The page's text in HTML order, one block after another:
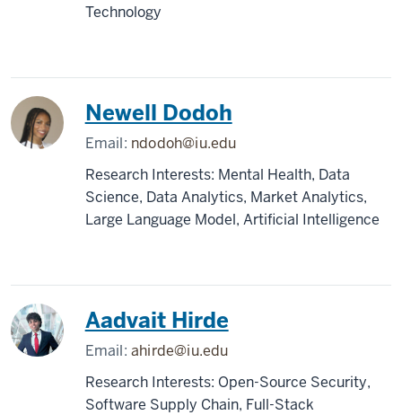
Technology
Newell Dodoh
Email: ndodoh@iu.edu
Research Interests: Mental Health, Data
Science, Data Analytics, Market Analytics,
Large Language Model, Artificial Intelligence
Aadvait Hirde
Email:ahirde@iu.edu
Research Interests: Open-Source Security,
Software Supply Chain, Full-Stack